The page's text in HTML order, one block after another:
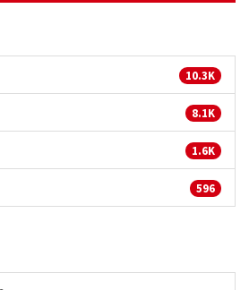
10.3K
8.1K
1.6K
596